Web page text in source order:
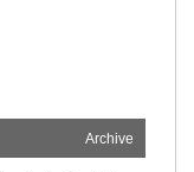
Archive